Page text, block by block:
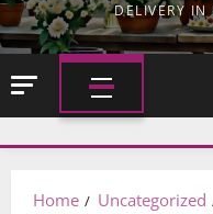
DELIVERY IN
PRIMARY
MENU
Home
Uncategorized